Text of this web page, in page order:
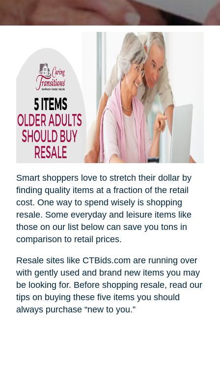
Smart shoppers love to stretch their dollar by
finding quality items at a fraction of the retail
cost. One way to spend wisely is shopping
resale. Some everyday and leisure items like
those on our list below can save you tons in
comparison to retail prices.
Resale sites like CTBids.com are running over
with gently used and brand new items you may
be looking for. Before shopping resale, read our
tips on buying these five items you should
always purchase “new to you.”